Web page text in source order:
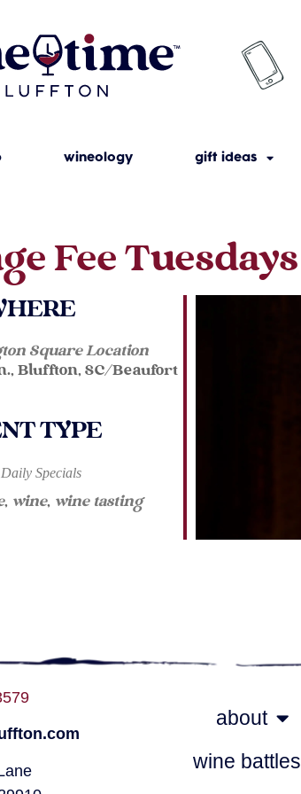
wineology gift ideas
Fee Tuesdays
Square Location
Bluffton, SC/Beaufort
TYPE
Daily Specials
, wine, wine tasting
about
wine battles